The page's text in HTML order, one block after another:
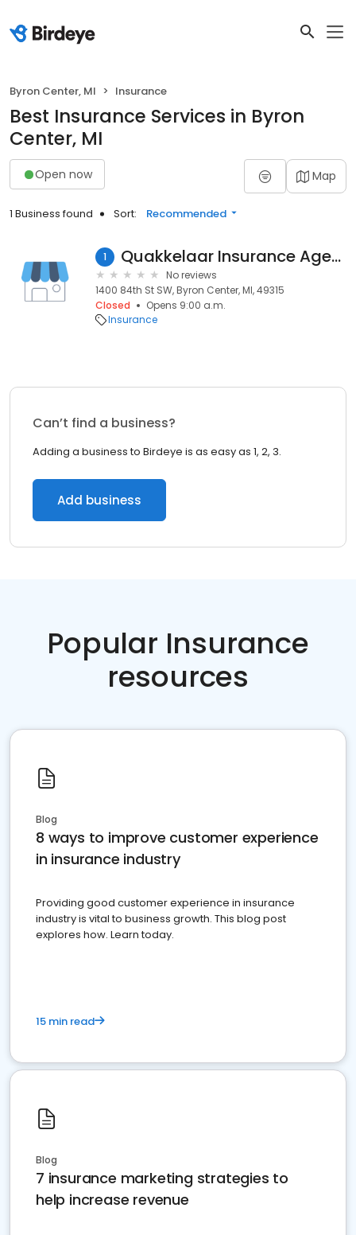
Byron Center, MI Insurance
Best Insurance Services in Byron
Center, MI
Open now Map
1 Business found Sort: Recommended
1 Quakkelaar Insurance Agency
No reviews
1400 84th St SW, Byron Center, MI, 49315
Closed
Opens 9:00 a.m.
Insurance
Can’t find a business?
Adding a business to Birdeye is as easy as 1, 2, 3.
Add business
Popular Insurance
resources
Blog
8 ways to improve customer experience
in insurance industry
Providing good customer experience in insurance
industry is vital to business growth. This blog post
explores how. Learn today.
15 min read
Blog
7 insurance marketing strategies to
help increase revenue